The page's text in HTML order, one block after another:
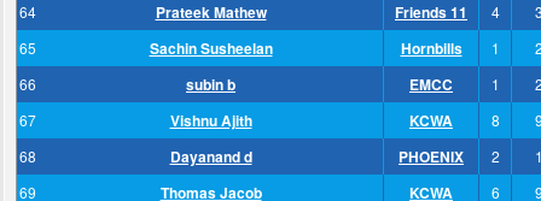
64
Prateek Mathew Friends 11 4
65
Sachin Susheelan Hornbills 1
66
subin b EMCC 1
67
Vishnu Ajith KCWA 8
68
Dayanand d PHOENIX 2
69
Thomas Jacob KCWA 6